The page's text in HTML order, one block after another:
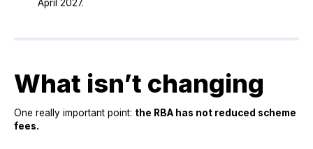
April 2027.
What isn’t changing
One really important point: the RBA has not reduced scheme
fees.